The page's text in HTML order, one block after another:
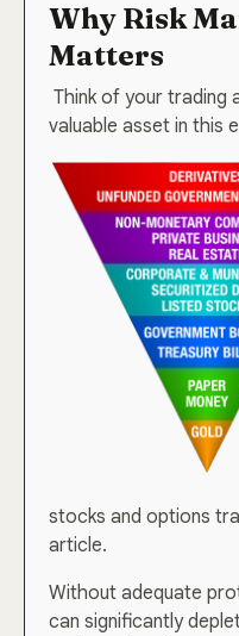
Why Risk
Matters
Think of your trading
valuable asset in this
stocks and options
article.
Without adequate
can significantly